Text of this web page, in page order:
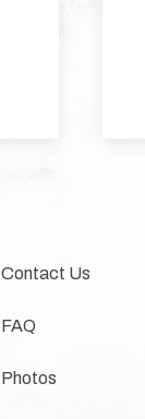
Contact Us
FAQ
Photos